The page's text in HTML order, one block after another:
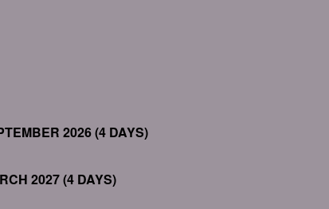
2026 (4 DAYS)
2027 (4 DAYS)